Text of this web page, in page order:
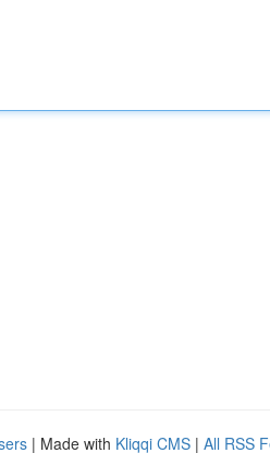
| Made with Kliqqi CMS | All RSS